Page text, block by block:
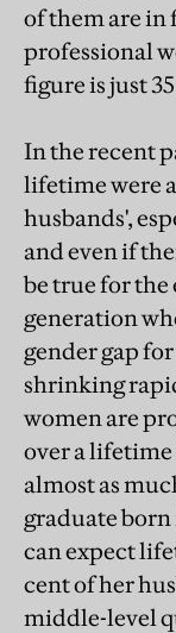
of them are
professional
figure is just
In the recent
lifetime were
husbands',
and even if
be true for
generation
gender gap
shrinking
women are
over a
almost as
graduate
can expect
cent of her
middle-level